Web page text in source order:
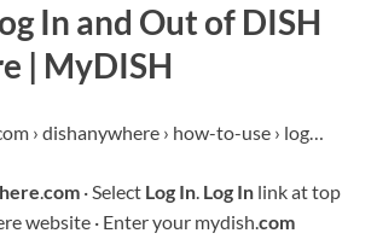
In and Out of DISH
| MyDISH
› dishanywhere › how-to-use › log…
.com · Select Log In. Log In link at top
website · Enter your mydish.com